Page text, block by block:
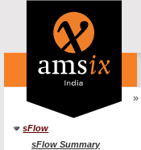
»
sFlow
sFlow Summary